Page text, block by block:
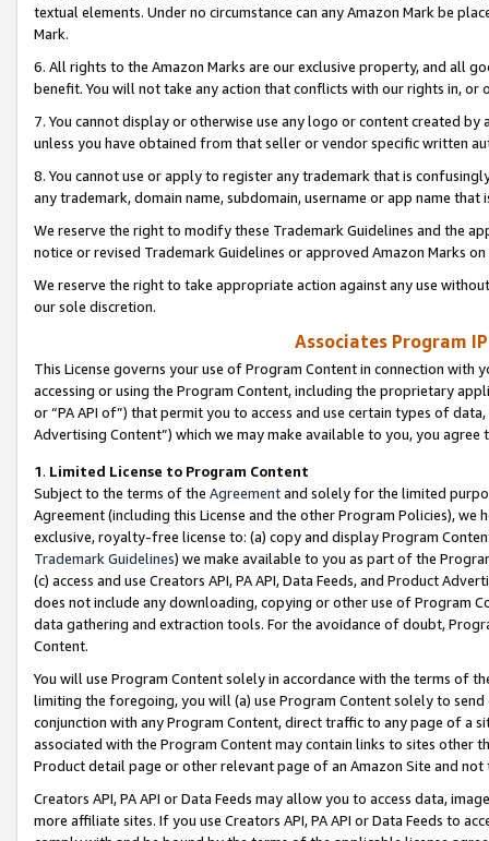
textual elements. Under no circumstance can any Amazon Mark be
Mark.
6. All rights to the Amazon Marks are our exclusive property, and all
benefit. You will not take any action that conflicts with our rights in, or
7. You cannot display or otherwise use any logo or content created
unless you have obtained from that seller or vendor specific written
8. You cannot use or apply to register any trademark that is
any trademark, domain name, subdomain, username or app name
We reserve the right to modify these Trademark Guidelines and the
notice or revised Trademark Guidelines or approved Amazon Marks
We reserve the right to take appropriate action against any use
our sole discretion.
Associates Program
This License governs your use of Program Content in connection
accessing or using the Program Content, including the proprietary
or “PA API of”) that permit you to access and use certain types of
Advertising Content”) which we may make available to you, you agree
1. Limited License to Program Content
Subject to the terms of the Agreementand solely for the limited
Agreement (including this License and the other Program Policies),
exclusive, royalty-free license to: (a) copy and display Program
Trademark Guidelines) we make available to you as part of the
(c) access and use Creators API, PA API, Data Feeds, and Product
does not include any downloading, copying or other use of Program
data gathering and extraction tools. For the avoidance of doubt,
Content.
You will use Program Content solely in accordance with the terms of
limiting the foregoing, you will (a) use Program Content solely to
conjunction with any Program Content, direct traffic to any page of a
associated with the Program Content may contain links to sites other
Product detail page or other relevant page of an Amazon Site and not
Creators API, PA API or Data Feeds may allow you to access data,
more affiliate sites. If you use Creators API, PA API or Data Feeds to